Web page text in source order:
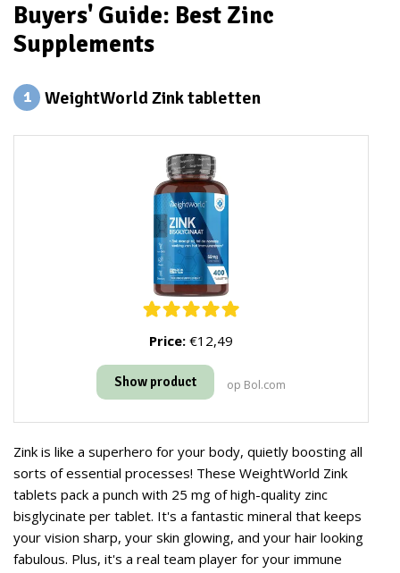
Buyers' Guide: Best Zinc
Supplements
1 WeightWorld Zink tabletten
Price: €12,49
Show product op Bol.com
Zink is like a superhero for your body, quietly boosting all
sorts of essential processes! These WeightWorld Zink
tablets pack a punch with 25 mg of high-quality zinc
bisglycinate per tablet. It's a fantastic mineral that keeps
your vision sharp, your skin glowing, and your hair looking
fabulous. Plus, it's a real team player for your immune